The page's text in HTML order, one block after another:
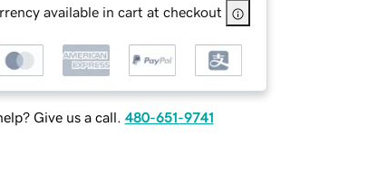
available in cart at checkout
Give us a call. 480-651-9741